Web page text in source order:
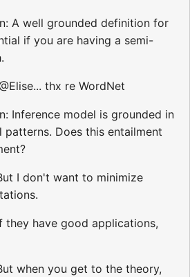
A well grounded definition for
if you are having a semi-
thx re WordNet
Inference model is grounded in
patterns. Does this entailment
I don't want to minimize
they have good applications,
when you get to the theory,